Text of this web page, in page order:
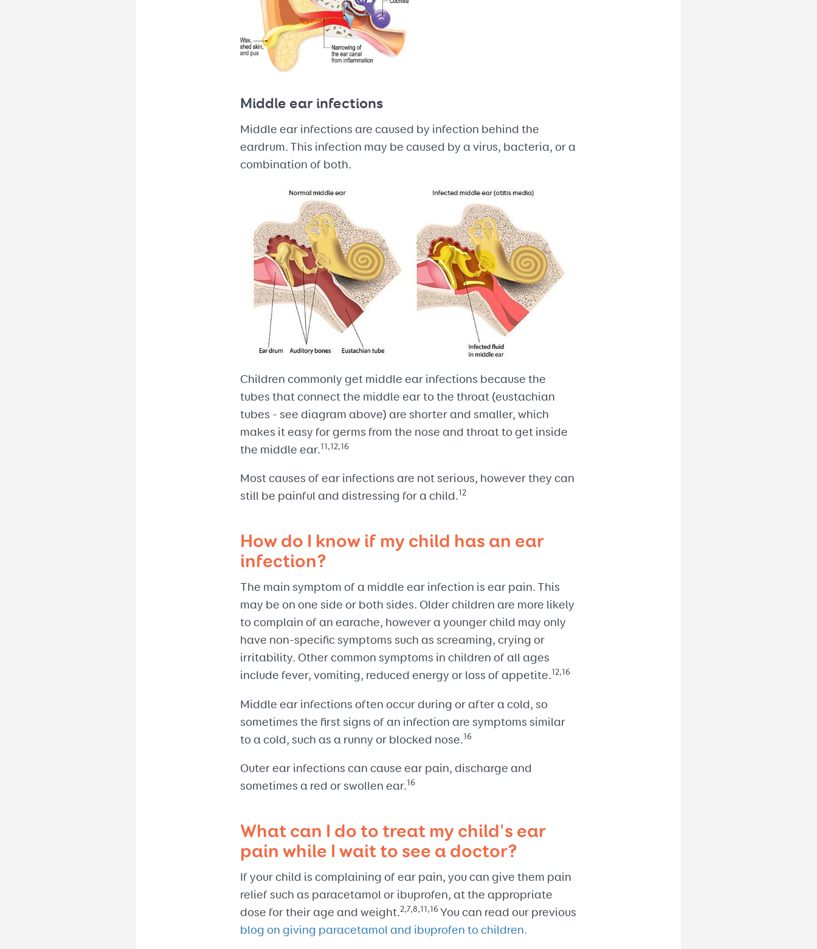
Middle ear infections
Middle ear infections are caused by infection behind the
eardrum. This infection may be caused by a virus, bacteria, or a
combination of both.
Children commonly get middle ear infections because the
tubes that connect the middle ear to the throat (eustachian
tubes - see diagram above) are shorter and smaller, which
makes it easy for germs from the nose and throat to get inside
the middle ear.11,12,16
Most causes of ear infections are not serious, however they can
still be painful and distressing for a child.12
How do I know if my child has an ear
infection?
The main symptom of a middle ear infection is ear pain. This
may be on one side or both sides. Older children are more likely
to complain of an earache, however a younger child may only
have non-specific symptoms such as screaming, crying or
irritability. Other common symptoms in children of all ages
include fever, vomiting, reduced energy or loss of appetite.12,16
Middle ear infections often occur during or after a cold, so
sometimes the first signs of an infection are symptoms similar
to a cold, such as a runny or blocked nose.16
Outer ear infections can cause ear pain, discharge and
sometimes a red or swollen ear.16
What can I do to treat my child's ear
pain while I wait to see a doctor?
If your child is complaining of ear pain, you can give them pain
relief such as paracetamol or ibuprofen, at the appropriate
dose for their age and weight.2,7,8,11,16You can read our previous
blog on giving paracetamol and ibuprofen to children.